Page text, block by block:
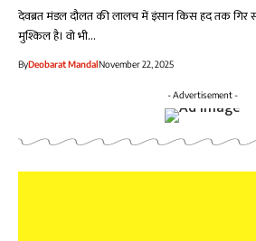
देवब्रत मंडल दौलत की लालच में इंसान किस हद तक गिर
मुश्किल है। वो भी…
ByDeobarat MandalNovember 22, 2025
- Advertisement -